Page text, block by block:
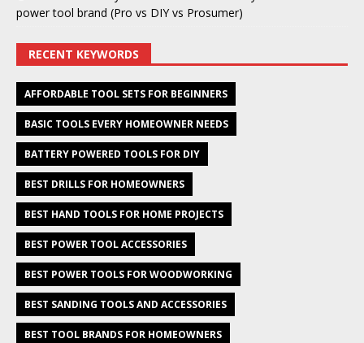
power tool brand (Pro vs DIY vs Prosumer)
RECENT KEYWORDS
AFFORDABLE TOOL SETS FOR BEGINNERS
BASIC TOOLS EVERY HOMEOWNER NEEDS
BATTERY POWERED TOOLS FOR DIY
BEST DRILLS FOR HOMEOWNERS
BEST HAND TOOLS FOR HOME PROJECTS
BEST POWER TOOL ACCESSORIES
BEST POWER TOOLS FOR WOODWORKING
BEST SANDING TOOLS AND ACCESSORIES
BEST TOOL BRANDS FOR HOMEOWNERS